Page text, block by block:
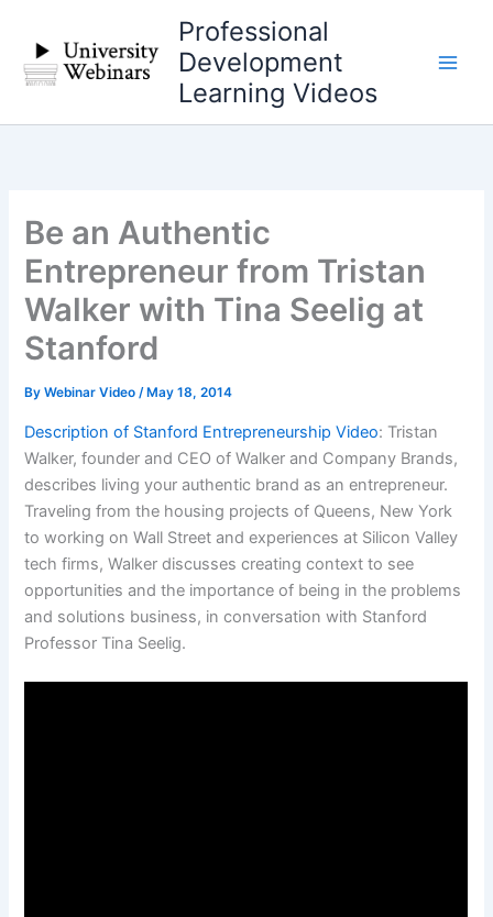
content
Professional
Development
Learning Videos
Be an Authentic
Entrepreneur from Tristan
Walker with Tina Seelig at
Stanford
ByWebinar Video/ May 18, 2014
Description of Stanford Entrepreneurship Video: Tristan
Walker, founder and CEO of Walker and Company Brands,
describes living your authentic brand as an entrepreneur.
Traveling from the housing projects of Queens, New York
to working on Wall Street and experiences at Silicon Valley
tech firms, Walker discusses creating context to see
opportunities and the importance of being in the problems
and solutions business, in conversation with Stanford
Professor Tina Seelig.